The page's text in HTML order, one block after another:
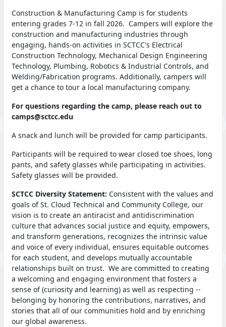
Construction & Manufacturing Camp is for students
entering grades 7-12 in fall 2026. Campers will explore the
construction and manufacturing industries through
engaging, hands-on activities in SCTCC's Electrical
Construction Technology, Mechanical Design Engineering
Technology, Plumbing, Robotics & Industrial Controls, and
Welding/Fabrication programs. Additionally, campers will
get a chance to tour a local manufacturing company.
For questions regarding the camp, please reach out to
camps@sctcc.edu
A snack and lunch will be provided for camp participants.
Participants will be required to wear closed toe shoes, long
pants, and safety glasses while participating in activities.
Safety glasses will be provided.
SCTCC Diversity Statement: Consistent with the values and
goals of St. Cloud Technical and Community College, our
vision is to create an antiracist and antidiscrimination
culture that advances social justice and equity, empowers,
and transform generations, recognizes the intrinsic value
and voice of every individual, ensures equitable outcomes
for each student, and develops mutually accountable
relationships built on trust. We are committed to creating
a welcoming and engaging environment that fosters a
sense of (curiosity and learning) as well as respecting --
belonging by honoring the contributions, narratives, and
stories that all of our communities hold and by enriching
our global awareness.